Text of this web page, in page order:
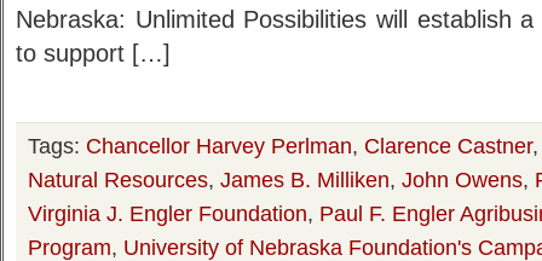
Nebraska: Unlimited Possibilities will establish
to support […]
Tags: Chancellor Harvey Perlman, Clarence Castner
Natural Resources, James B. Milliken, John Owens,
Virginia J. Engler Foundation, Paul F. Engler
Program, University of Nebraska Foundation's